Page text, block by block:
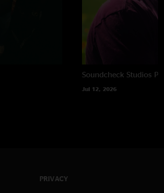
Soundcheck Studios
Jul 12, 2026
PRIVACY